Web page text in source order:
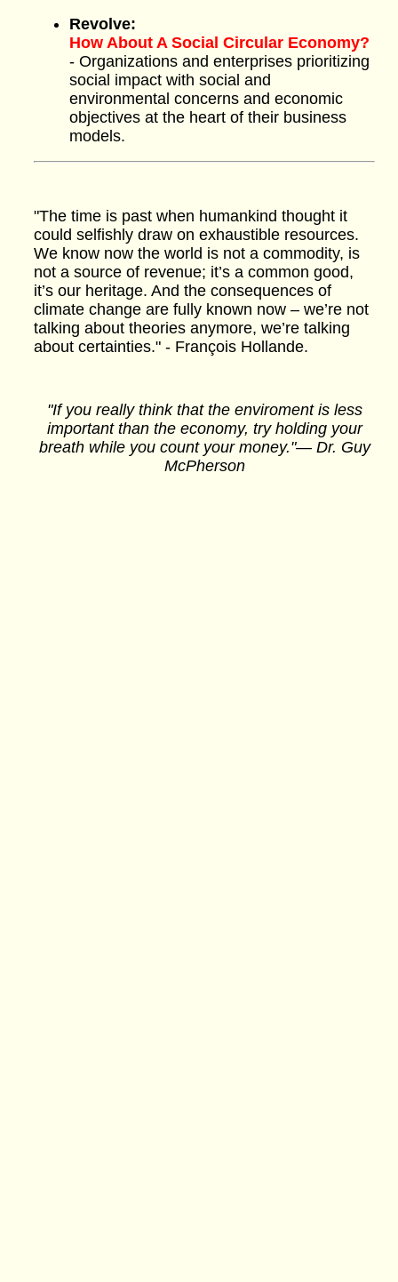
Revolve:
How About A Social Circular Economy?
- Organizations and enterprises prioritizing
social impact with social and
environmental concerns and economic
objectives at the heart of their business
models.
"The time is past when humankind thought it
could selfishly draw on exhaustible resources.
We know now the world is not a commodity, is
not a source of revenue; it’s a common good,
it’s our heritage. And the consequences of
climate change are fully known now – we’re not
talking about theories anymore, we’re talking
about certainties." - François Hollande.
"If you really think that the enviroment is less
important than the economy, try holding your
breath while you count your money."― Dr. Guy
McPherson